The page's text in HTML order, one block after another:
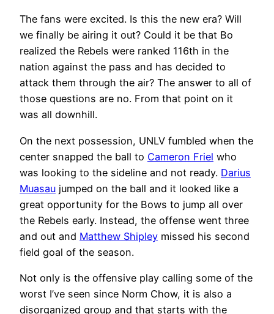
The fans were excited. Is this the new era? Will
we finally be airing it out? Could it be that Bo
realized the Rebels were ranked 116th in the
nation against the pass and has decided to
attack them through the air? The answer to all of
those questions are no. From that point on it
was all downhill.
On the next possession, UNLV fumbled when the
center snapped the ball to Cameron Friel who
was looking to the sideline and not ready. Darius
Muasau jumped on the ball and it looked like a
great opportunity for the Bows to jump all over
the Rebels early. Instead, the offense went three
and out and Matthew Shipley missed his second
field goal of the season.
Not only is the offensive play calling some of the
worst I’ve seen since Norm Chow, it is also a
disorganized group and that starts with the